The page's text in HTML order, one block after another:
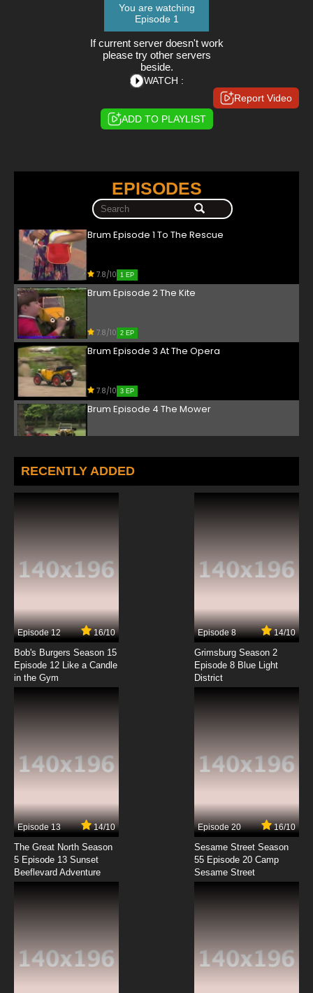
You are watching
Episode 1
If current server doesn't work
please try other servers
beside.
WATCH :
Report Video
ADD TO PLAYLIST
EPISODES
Brum Episode 1 To The Rescue
7.8/10 1 EP
Brum Episode 2 The Kite
7.8/10 2 EP
Brum Episode 3 At The Opera
7.8/10 3 EP
Brum Episode 4 The Mower
Brum Episode 5 At The Seaside
7.8/10
7.8/10
Brum Episode 8 Helicopter
Brum Episode 10 Ice Skating Star
Brum Episode 11 Big Chase
7.8/10
Brum Episode 12 Wedding
RECENTLY ADDED
Episode 12 16/10
Bob's Burgers Season 15
Episode 12 Like a Candle
in the Gym
Episode 8 14/10
Grimsburg Season 2
Episode 8 Blue Light
District
Episode 13 14/10
The Great North Season
5 Episode 13 Sunset
Beeflevard Adventure
Episode 20 16/10
Sesame Street Season
55 Episode 20 Camp
Sesame Street